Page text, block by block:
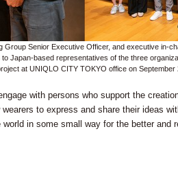
Group Senior Executive Officer, and executive in-
to Japan-based representatives of the three
at UNIQLO CITY TOKYO office on September
with persons who support the
to express and share their ideas
in some small way for the better and